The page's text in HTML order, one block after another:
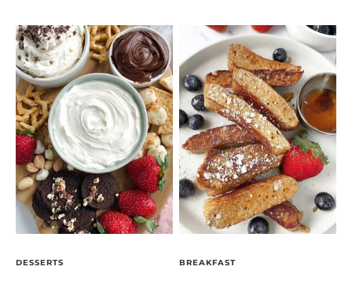
DESSERTS BREAKFAST